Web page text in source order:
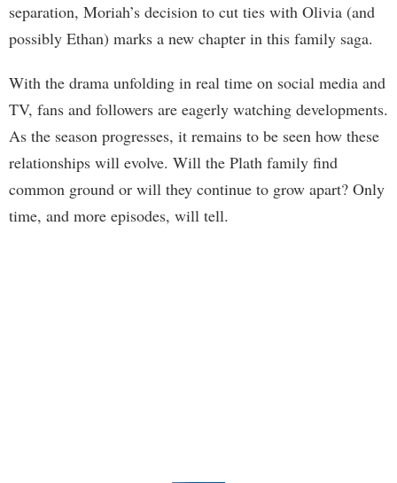
separation, Moriah’s decision to cut ties with Olivia (and
possibly Ethan) marks a new chapter in this family saga.
With the drama unfolding in real time on social media and
TV, fans and followers are eagerly watching developments.
As the season progresses, it remains to be seen how these
relationships will evolve. Will the Plath family find
common ground or will they continue to grow apart? Only
time, and more episodes, will tell.